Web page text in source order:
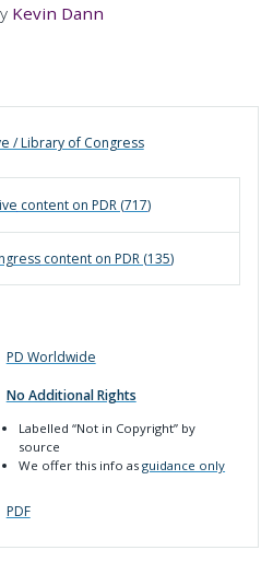
Kevin Dann
/ Library of Congress
content on PDR (717)
content on PDR (135)
PD Worldwide
No Additional Rights
Labelled“Not in Copyright” by
source
We offer this info asguidance only
PDF